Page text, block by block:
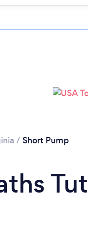
Loading...
Please
/ Short Pump